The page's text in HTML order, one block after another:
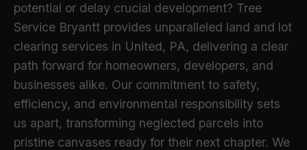
potential or delay crucial development? Tree
Service Bryantt provides unparalleled land and lot
clearing services in United, PA, delivering a clear
path forward for homeowners, developers, and
businesses alike. Our commitment to safety,
efficiency, and environmental responsibility sets
us apart, transforming neglected parcels into
pristine canvases ready for their next chapter. We